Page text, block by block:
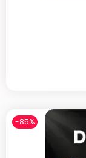
-85%